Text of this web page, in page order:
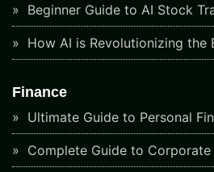
Beginner Guide to AI Stock
How AI is Revolutionizing the
Finance
Ultimate Guide to Personal
Complete Guide to Corporate